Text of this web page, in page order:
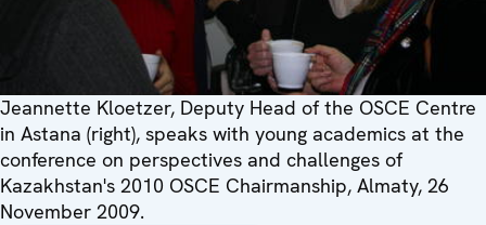
Jeannette Kloetzer, Deputy Head of the OSCE Centre
in Astana (right), speaks with young academics at the
conference on perspectives and challenges of
Kazakhstan's 2010 OSCE Chairmanship, Almaty, 26
November 2009.